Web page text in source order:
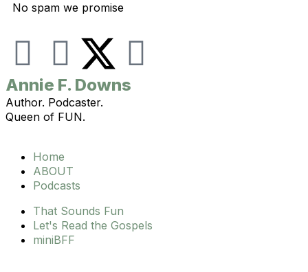
No spam we promise
I
n
s
t
a
g
F
a
c
e
b
o
Y
b
Annie F. Downs
Author. Podcaster.
Queen of FUN.
Home
ABOUT
Podcasts
That Sounds Fun
Let's Read the Gospels
miniBFF